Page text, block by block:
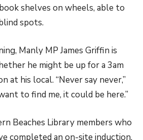
shelves on wheels, able to
spots.
Manly MP James Griffin is
he might be up for a 3am
at his local. “Never say never,”
to find me, it could be here.”
Beaches Library members who
completed an on-site induction.